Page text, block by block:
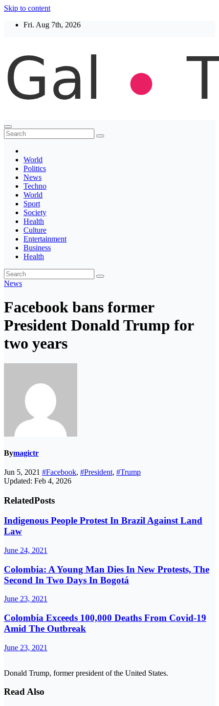
Skip to content
Fri. Aug 7th, 2026
Thegaltimes
News That Matter
World
Politics
News
Techno
World
Sport
Society
Health
Culture
Entertainment
Business
Health
News
Facebook bans former
President Donald Trump for
two years
Bymagictr
Jun 5, 2021 #Facebook, #President, #Trump
Updated: Feb 4, 2026
RelatedPosts
Indigenous People Protest In Brazil Against Land
Law
June 24, 2021
Colombia: A Young Man Dies In New Protests, The
Second In Two Days In Bogotá
June 23, 2021
Colombia Exceeds 100,000 Deaths From Covid-19
Amid The Outbreak
June 23, 2021
Donald Trump, former president of the United States.
Read Also